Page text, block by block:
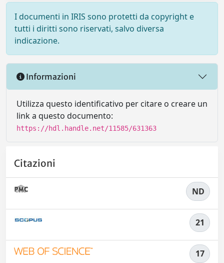
I documenti in IRIS sono protetti da copyright e
tutti i diritti sono riservati, salvo diversa
indicazione.
Informazioni
Utilizza questo identificativo per citare o creare un
link a questo documento:
https://hdl.handle.net/11585/631363
Citazioni
ND
21
17